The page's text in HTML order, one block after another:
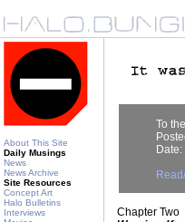
About This Site
Daily Musings
News
News Archive
Site Resources
Concept Art
Halo Bulletins
Interviews
To
Chapter Two